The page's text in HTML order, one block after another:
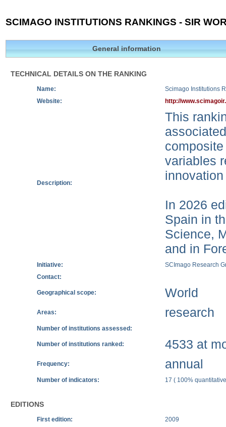
SCIMAGO INSTITUTIONS RANKINGS - SIR
General information
TECHNICAL DETAILS ON THE RANKING
Name:
Scimago Institutions
Website:
http://
Description:
This
variables
In 2026
Spain in
Science,
and in
Initiative:
SCImago Research
Contact:
Geographical scope: World
Areas: research
Number of institutions assessed:
Number of institutions ranked: 4533 at
Frequency: annual
Number of indicators: 17 ( 100%
EDITIONS
First edition:
2009